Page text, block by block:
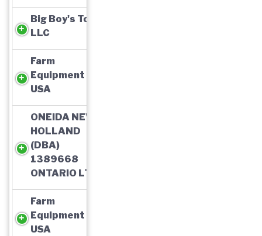
Big Boy's Toys
LLC
Farm
Equipment
USA
ONEIDA NEW
HOLLAND
(DBA)
1389668
ONTARIO LTD
Farm
Equipment
USA